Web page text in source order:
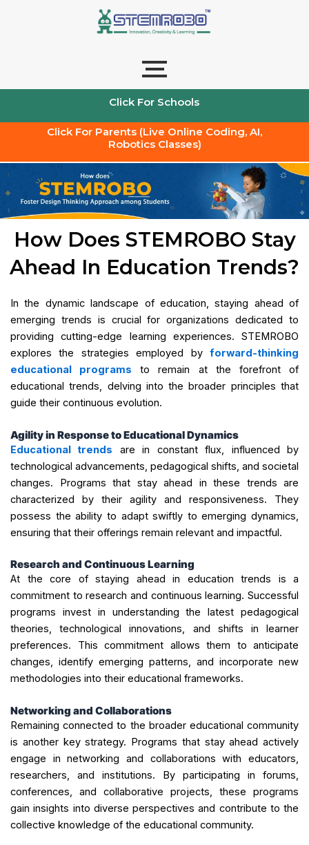
Click For Schools
Click For Parents (Live Online Coding, AI,
Robotics Classes)
How Does STEMROBO Stay
Ahead In Education Trends?
In the dynamic landscape of education, staying ahead of
emerging trends is crucial for organizations dedicated to
providing cutting-edge learning experiences. STEMROBO
explores the strategies employed by forward-thinking
educational programs to remain at the forefront of
educational trends, delving into the broader principles that
guide their continuous evolution.
Agility in Response to Educational Dynamics
Educational trends are in constant flux, influenced by
technological advancements, pedagogical shifts, and societal
changes. Programs that stay ahead in these trends are
characterized by their agility and responsiveness. They
possess the ability to adapt swiftly to emerging dynamics,
ensuring that their offerings remain relevant and impactful.
Research and Continuous Learning
At the core of staying ahead in education trends is a
commitment to research and continuous learning. Successful
programs invest in understanding the latest pedagogical
theories, technological innovations, and shifts in learner
preferences. This commitment allows them to anticipate
changes, identify emerging patterns, and incorporate new
methodologies into their educational frameworks.
Networking and Collaborations
Remaining connected to the broader educational community
is another key strategy. Programs that stay ahead actively
engage in networking and collaborations with educators,
researchers, and institutions. By participating in forums,
conferences, and collaborative projects, these programs
gain insights into diverse perspectives and contribute to the
collective knowledge of the educational community.